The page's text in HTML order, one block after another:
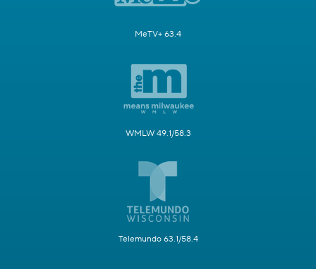
MeTV+ 63.4
WMLW 49.1/58.3
Telemundo 63.1/58.4